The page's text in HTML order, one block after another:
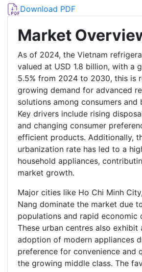
Download PDF
Market
As of 2024, the Vietnam
valued at USD 1.8 billion, with a
5.5% from 2024 to 2030, this is
growing demand for advanced
solutions among consumers and
Key drivers include rising
and changing consumer
efficient products. Additionally,
urbanization rate has led to a
household appliances,
market growth.
Major cities like Ho Chi Minh
Nang dominate the market due
populations and rapid economic
These urban centres also exhibit
adoption of modern appliances
preference for convenience and
the growing middle class. The